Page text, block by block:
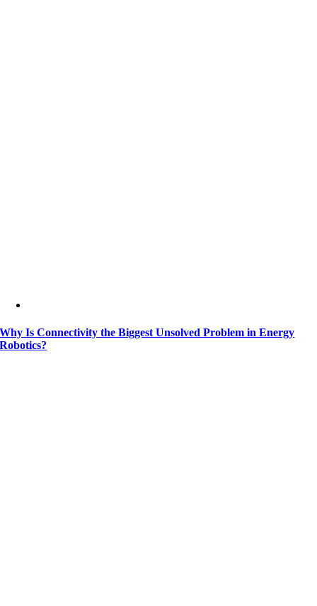
Why Is Connectivity the Biggest Unsolved Problem in Energy
Robotics?